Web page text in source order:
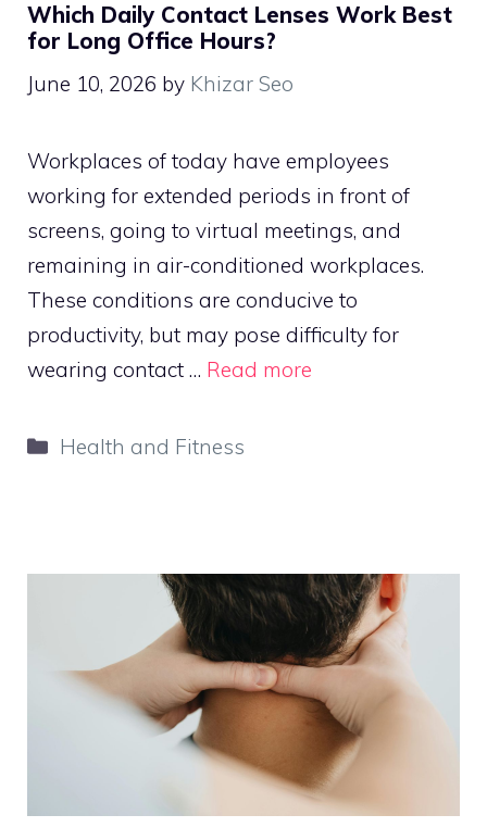
Which Daily Contact Lenses Work Best
for Long Office Hours?
June 10, 2026 by Khizar Seo
Workplaces of today have employees
working for extended periods in front of
screens, going to virtual meetings, and
remaining in air-conditioned workplaces.
These conditions are conducive to
productivity, but may pose difficulty for
wearing contact … Read more
Categories
Health and Fitness